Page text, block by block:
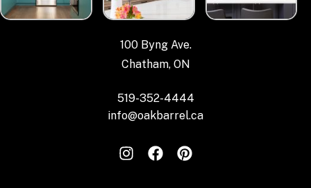
100 Byng Ave.
Chatham, ON
519-352-4444
info@oakbarrel.ca